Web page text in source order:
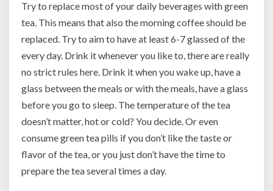
Try to replace most of your daily beverages with green
tea. This means that also the morning coffee should be
replaced. Try to aim to have at least 6-7 glassed of the
every day. Drink it whenever you like to, there are really
no strict rules here. Drink it when you wake up, have a
glass between the meals or with the meals, have a glass
before you go to sleep. The temperature of the tea
doesn’t matter, hot or cold? You decide. Or even
consume green tea pills if you don’t like the taste or
flavor of the tea, or you just don’t have the time to
prepare the tea several times a day.